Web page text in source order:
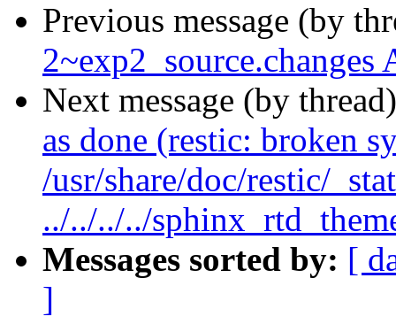
Previous message (by
Next message (by
as done (restic: broken
/usr/share/doc/restic/
../../../../
Messages sorted by: [
]